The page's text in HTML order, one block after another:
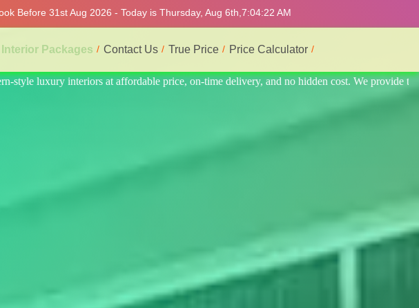
Before 31st Aug 2026 - Today is Thursday, Aug 6th, 7:04:26 AM
Interior Packages Contact Us True Price Price Calculator
no hidden cost. We provide the best professional interior service.